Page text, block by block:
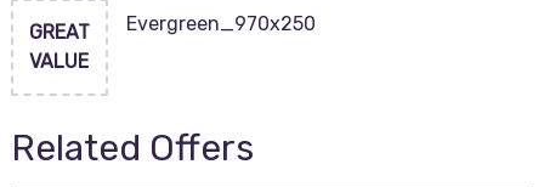
GREAT
VALUE
Evergreen_970x250
Related Offers